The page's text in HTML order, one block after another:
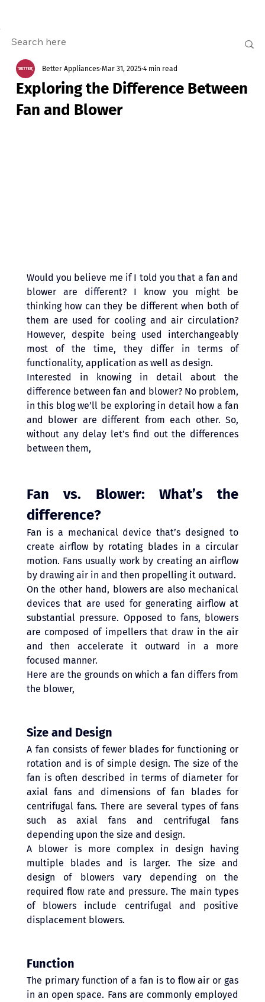
Exploring the Difference Between
Fan and Blower
Better Appliances Mar 31, 2025 4 min read
Would you believe me if I told you that a fan and
blower are different? I know you might be
thinking how can they be different when both of
them are used for cooling and air circulation?
However, despite being used interchangeably
most of the time, they differ in terms of
functionality, application as well as design.
Interested in knowing in detail about the
difference between fan and blower? No problem,
in this blog we’ll be exploring in detail how a fan
and blower are different from each other. So,
without any delay let’s find out the differences
between them,
Fan vs. Blower: What’s the
difference?
Fan is a mechanical device that’s designed to
create airflow by rotating blades in a circular
motion. Fans usually work by creating an airflow
by drawing air in and then propelling it outward.
On the other hand, blowers are also mechanical
devices that are used for generating airflow at
substantial pressure. Opposed to fans, blowers
are composed of impellers that draw in the air
and then accelerate it outward in a more
focused manner.
Here are the grounds on which a fan differs from
the blower,
Size and Design
A fan consists of fewer blades for functioning or
rotation and is of simple design. The size of the
fan is often described in terms of diameter for
axial fans and dimensions of fan blades for
centrifugal fans. There are several types of fans
such as axial fans and centrifugal fans
depending upon the size and design.
A blower is more complex in design having
multiple blades and is larger. The size and
design of blowers vary depending on the
required flow rate and pressure. The main types
of blowers include centrifugal and positive
displacement blowers.
Function
The primary function of a fan is to flow air or gas
in an open space. Fans are commonly employed